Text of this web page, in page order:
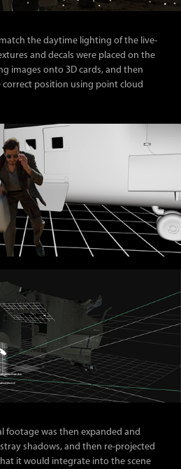
the daytime lighting of the live-
and decals were placed on the
images onto 3D cards, and then
position using point cloud
footage was then expanded and
shadows, and then re-projected
it would integrate into the scene